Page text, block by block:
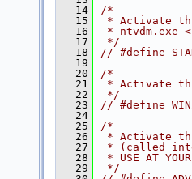
   14
/*
   15
* Activate
   16
* ntvdm.exe
   17
*/
   18
// #define
   19
   20
/*
   21
* Activate
   22
*/
   23
// #define
   24
   25
/*
   26
* Activate
   27
* (called
   28
* USE AT
   29
*/